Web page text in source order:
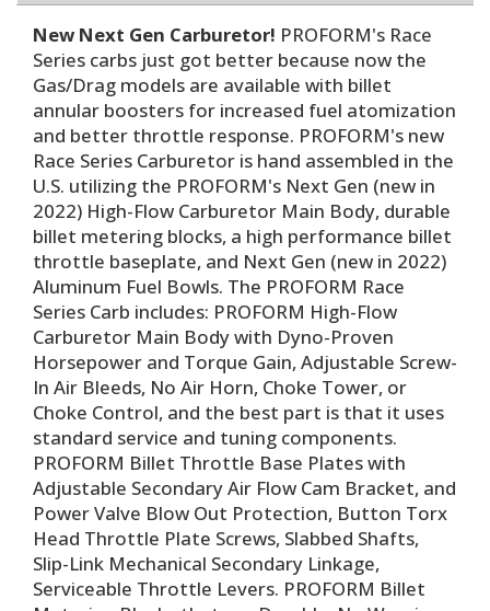
New Next Gen Carburetor! PROFORM's Race
Series carbs just got better because now the
Gas/Drag models are available with billet
annular boosters for increased fuel atomization
and better throttle response. PROFORM's new
Race Series Carburetor is hand assembled in the
U.S. utilizing the PROFORM's Next Gen (new in
2022) High-Flow Carburetor Main Body, durable
billet metering blocks, a high performance billet
throttle baseplate, and Next Gen (new in 2022)
Aluminum Fuel Bowls. The PROFORM Race
Series Carb includes: PROFORM High-Flow
Carburetor Main Body with Dyno-Proven
Horsepower and Torque Gain, Adjustable Screw-
In Air Bleeds, No Air Horn, Choke Tower, or
Choke Control, and the best part is that it uses
standard service and tuning components.
PROFORM Billet Throttle Base Plates with
Adjustable Secondary Air Flow Cam Bracket, and
Power Valve Blow Out Protection, Button Torx
Head Throttle Plate Screws, Slabbed Shafts,
Slip-Link Mechanical Secondary Linkage,
Serviceable Throttle Levers. PROFORM Billet